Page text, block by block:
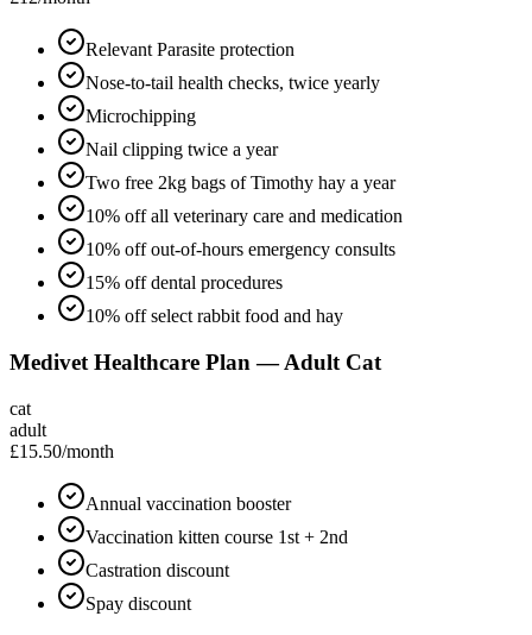
Relevant Parasite protection
Nose-to-tail health checks, twice yearly
Microchipping
Nail clipping twice a year
Two free 2kg bags of Timothy hay a year
10% off all veterinary care and medication
10% off out-of-hours emergency consults
15% off dental procedures
10% off select rabbit food and hay
Medivet Healthcare Plan — Adult Cat
cat
adult
£15.50/month
Annual vaccination booster
Vaccination kitten course 1st + 2nd
Castration discount
Spay discount